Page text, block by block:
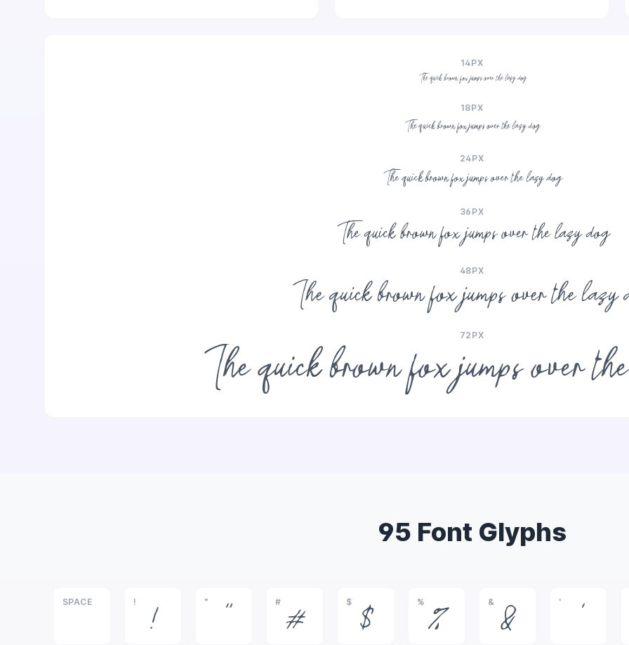
14PX
The quick brown fox jumps over the lazy dog
18PX
The quick brown fox jumps over the lazy dog
24PX
The quick brown fox jumps over the lazy dog
36PX
The quick brown fox jumps over the lazy dog
48PX
The quick brown fox jumps over the lazy
72PX
The quick brown fox jumps over
95 Font Glyphs
SPACE !
!
" #
#
$
$
%
%
&
&
'